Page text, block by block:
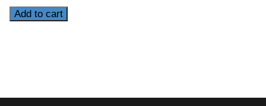
195
Add to cart